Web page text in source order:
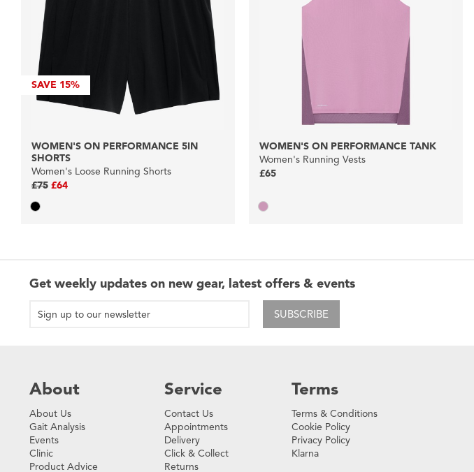
SAVE 15%
WOMEN'S ON PERFORMANCE 5IN
SHORTS
Women's Loose Running Shorts
£75 £64
WOMEN'S ON PERFORMANCE TANK
Women's Running Vests
£65
Get weekly updates on new gear, latest offers & events
SUBSCRIBE
About
About Us
Gait Analysis
Events
Clinic
Product Advice
Service
Contact Us
Appointments
Delivery
Click & Collect
Returns
Terms
Terms & Conditions
Cookie Policy
Privacy Policy
Klarna